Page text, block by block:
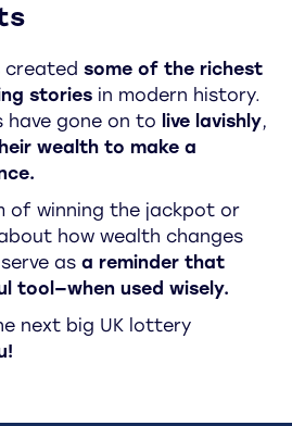
created some of the richest
stories in modern history.
have gone on to live lavishly,
wealth to make a
of winning the jackpot or
how wealth changes
as a reminder that
tool—when used wisely.
next big UK lottery